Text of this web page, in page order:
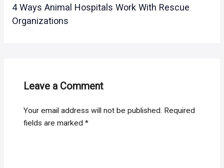
4 Ways Animal Hospitals Work With Rescue
Organizations
Leave a Comment
Your email address will not be published. Required
fields are marked*